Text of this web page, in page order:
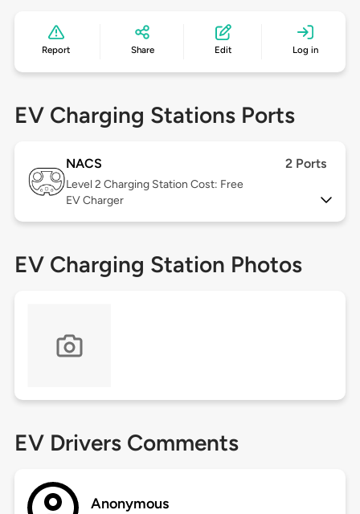
Report Share Edit Log in
EV Charging Stations Ports
NACS 2 Ports
Level 2 Charging Station Cost: Free
EV Charger
EV Charging Station Photos
EV Drivers Comments
Anonymous